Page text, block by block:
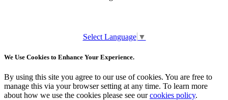
Select Language ▼
We Use Cookies to Enhance Your Experience.
By using this site you agree to our use of cookies. You are free to
manage this via your browser setting at any time. To learn more
about how we use the cookies please see ourcookies policy.